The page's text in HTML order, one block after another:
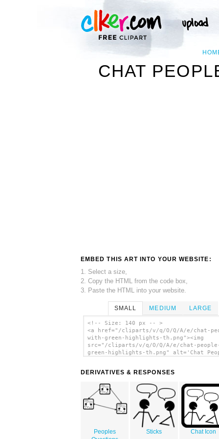
CHAT
EMBED THIS ART INTO YOUR WEBSITE:
1. Select a size,
2. Copy the HTML from the code box,
3. Paste the HTML into your website.
SMALL MEDIUM LARGE
<!-- Size: 140 px -- >
<a href="/cliparts/v/q/O/Q/A/e/chat-
with-green-highlights-th.png"><img
src="/cliparts/v/q/O/Q/A/e/chat-
green-highlights-th.png" alt='Chat
DERIVATIVES & RESPONSES
Peoples
Sticks Chat Icon